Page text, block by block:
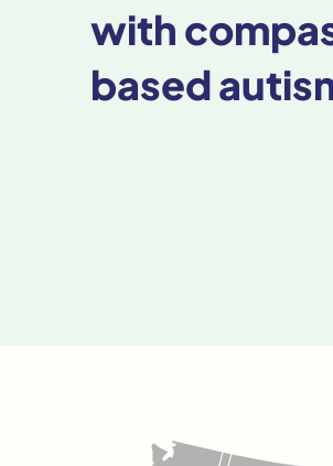
with
based